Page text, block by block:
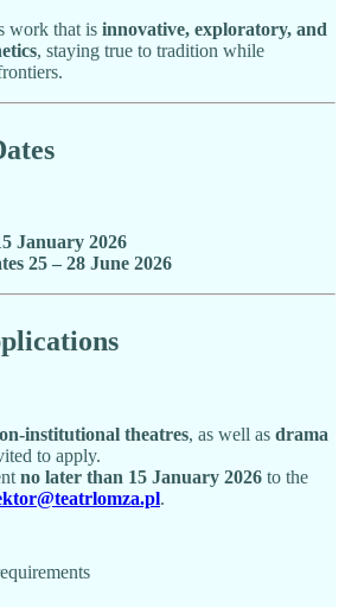
work that is innovative, exploratory, and
, staying true to tradition while
January 2026
25 – 28 June 2026
institutional theatres, as well as drama
to apply.
no later than 15 January 2026 to the
.